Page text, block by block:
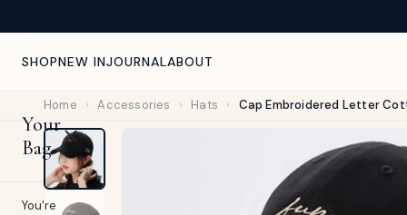
SHOPNEW INJOURNALABOUT
Your
Bag
You're
Home › Accessories › Hats › Cap Embroidered Letter